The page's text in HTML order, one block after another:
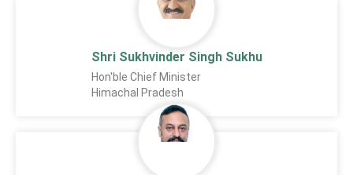
Shri Sukhvinder Singh Sukhu
Hon'ble Chief Minister
Himachal Pradesh